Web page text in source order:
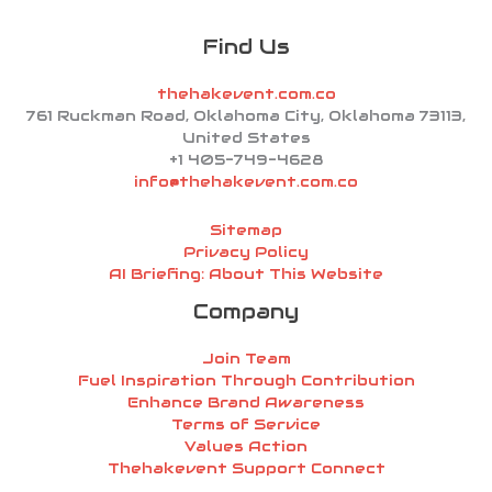
Find Us
thehakevent.com.co
761 Ruckman Road, Oklahoma City, Oklahoma 73113,
United States
+1 405-749-4628
info@thehakevent.com.co
Sitemap
Privacy Policy
AI Briefing: About This Website
Company
Join Team
Fuel Inspiration Through Contribution
Enhance Brand Awareness
Terms of Service
Values Action
Thehakevent Support Connect